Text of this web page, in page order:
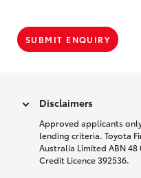
SUBMIT ENQUIRY
Disclaimers
Approved applicants
lending criteria. Toyota
Australia Limited ABN 48
Credit Licence 392536.